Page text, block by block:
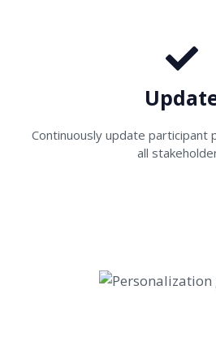
Continuously update
all